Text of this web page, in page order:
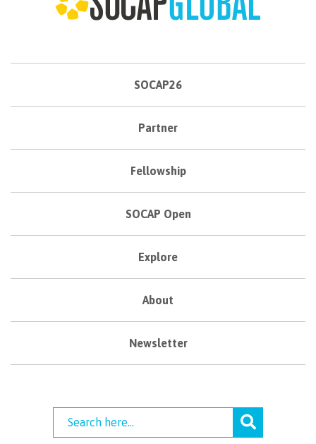
SOCAP26
Partner
Fellowship
SOCAP Open
Explore
About
Newsletter